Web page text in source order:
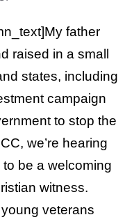
father
raised in a small
states, including
campaign
to stop the
we’re hearing
be a welcoming
witness.
veterans